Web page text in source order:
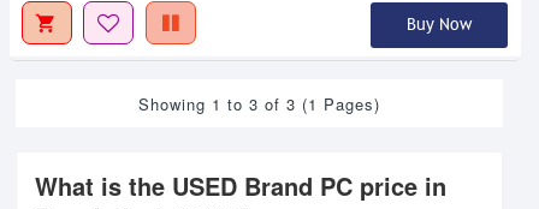
Buy Now
Showing 1 to 3 of 3 (1 Pages)
What is the USED Brand PC price in